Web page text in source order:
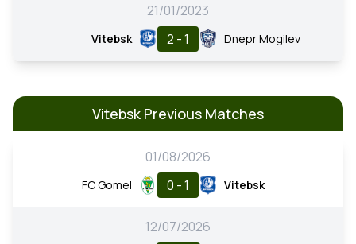
21/01/2023
Vitebsk 2 - 1 Dnepr Mogilev
Vitebsk Previous Matches
01/08/2026
FC Gomel 0 - 1 Vitebsk
12/07/2026